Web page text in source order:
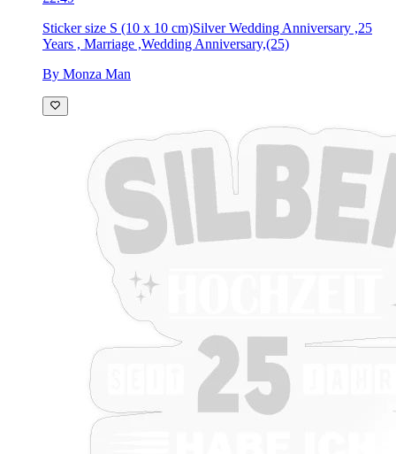
Sticker size S (10 x 10 cm)Silver Wedding Anniversary ,25
Years , Marriage ,Wedding Anniversary,(25)
By Monza Man